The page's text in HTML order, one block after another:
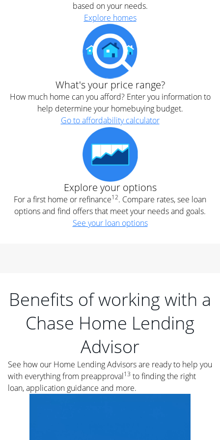
based on your needs.
Explore homes
What's your price range?
How much home can you afford? Enter you information to
help determine your homebuying budget.
Go to affordability calculator
Explore your options
For a first home or refinance12. Compare rates, see loan
options and find offers that meet your needs and goals.
See your loan options
Benefits of working with a
Chase Home Lending
Advisor
See how our Home Lending Advisors are ready to help you
with everything from preapproval13 to finding the right
loan, application guidance and more.